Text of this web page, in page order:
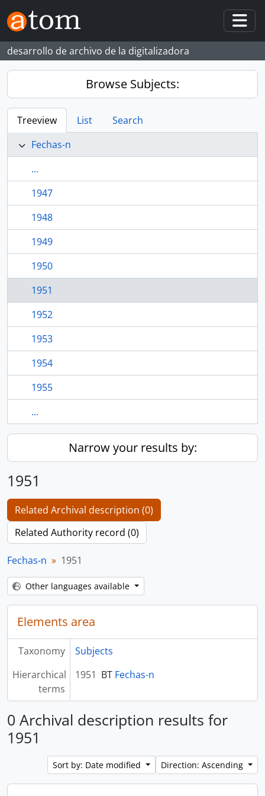
Skip to main content
desarrollo de archivo de la digitalizadora
Browse Subjects:
Treeview List
Search
Fechas-n
...
1947
1948
1949
1950
1951
1952
1953
1954
1955
...
Narrow your results by:
1951
Related Archival description (0)
Related Authority record (0)
Fechas-n 1951
Other languages available
Elements area
Taxonomy
Subjects
Hierarchical
terms
1951 BT Fechas-n
0 Archival description results for
1951
Sort by: Date modified Direction: Ascending